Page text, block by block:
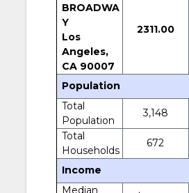
BROADWA
Y
Los
Angeles,
CA 90007
2311.00
Population
Total
Population
3,148
Total
Households
672
Income
Median